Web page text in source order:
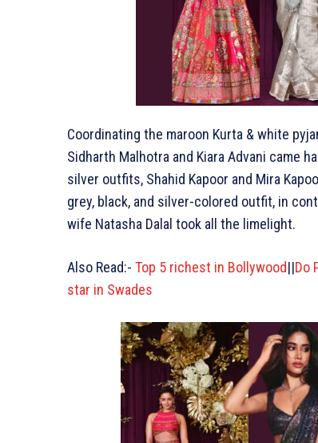
Coordinating the maroon Kurta & white
Sidharth Malhotra and Kiara Advani came
silver outfits, Shahid Kapoor and Mira
grey, black, and silver-colored outfit, in
wife Natasha Dalal took all the limelight.
Also Read:- Top 5 richest in Bollywood||Do
star in Swades